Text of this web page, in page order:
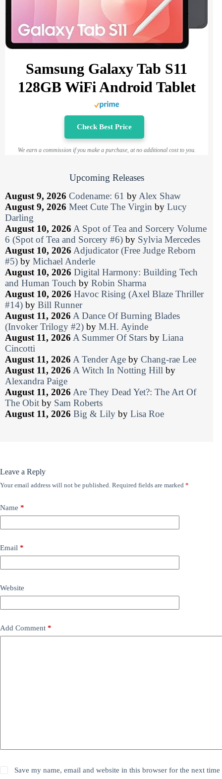
Samsung Galaxy Tab S11
128GB WiFi Android Tablet
Check Best Price
We earn a commission if you make a purchase, at no additional cost to you.
Upcoming Releases
August 9, 2026 Codename: 61 byAlex Shaw
August 9, 2026 Meet Cute The Virgin by Lucy
Darling
August 10, 2026 A Spot of Tea and Sorcery Volume
6 (Spot of Tea and Sorcery #6) by Sylvia Mercedes
August 10, 2026 Adjudicator (Free Judge Reborn
#5) by Michael Anderle
August 10, 2026 Digital Harmony: Building Tech
and Human Touch by Robin Sharma
August 10, 2026 Havoc Rising (Axel Blaze Thriller
#14) by Bill Runner
August 11, 2026 A Dance Of Burning Blades
(Invoker Trilogy #2) by M.H. Ayinde
August 11, 2026 A Summer Of Stars by Liana
Cincotti
August 11, 2026 A Tender Age by Chang-rae Lee
August 11, 2026 A Witch In Notting Hill by
Alexandra Paige
August 11, 2026 Are They Dead Yet?: The Art Of
The Obit by Sam Roberts
August 11, 2026 Big & Lily by Lisa Roe
Leave a Reply
Your email address will not be published. Required fields are marked *
Name *
Email *
Website
Add Comment *
Save my name, email and website in this browser for the next time